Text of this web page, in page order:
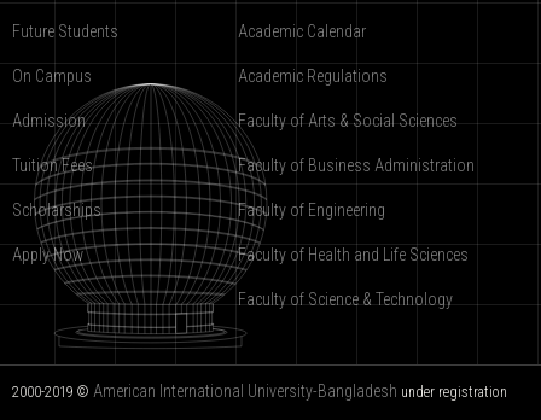
Future Students
On Campus
Admission
Tuition Fees
Scholarships
Apply Now
Academic Calendar
Academic Regulations
Faculty of Arts & Social Sciences
Faculty of Business Administration
Faculty of Engineering
Faculty of Health and Life Sciences
Faculty of Science & Technology
2000-2019 © American International University-Bangladesh under registration